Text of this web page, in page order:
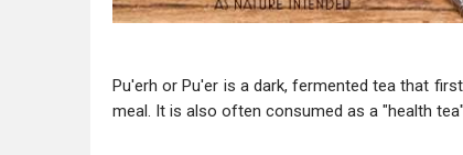
Pu'erh or Pu'er is a dark, fermented tea that
meal. It is also often consumed as a "health